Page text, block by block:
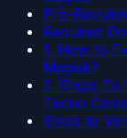
Pre-
Required
1. How to
Magisk?
2. Steps To
Tecno
Steps to